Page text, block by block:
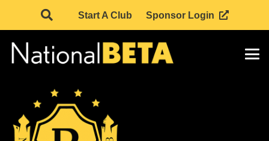
Start A Club Sponsor Login